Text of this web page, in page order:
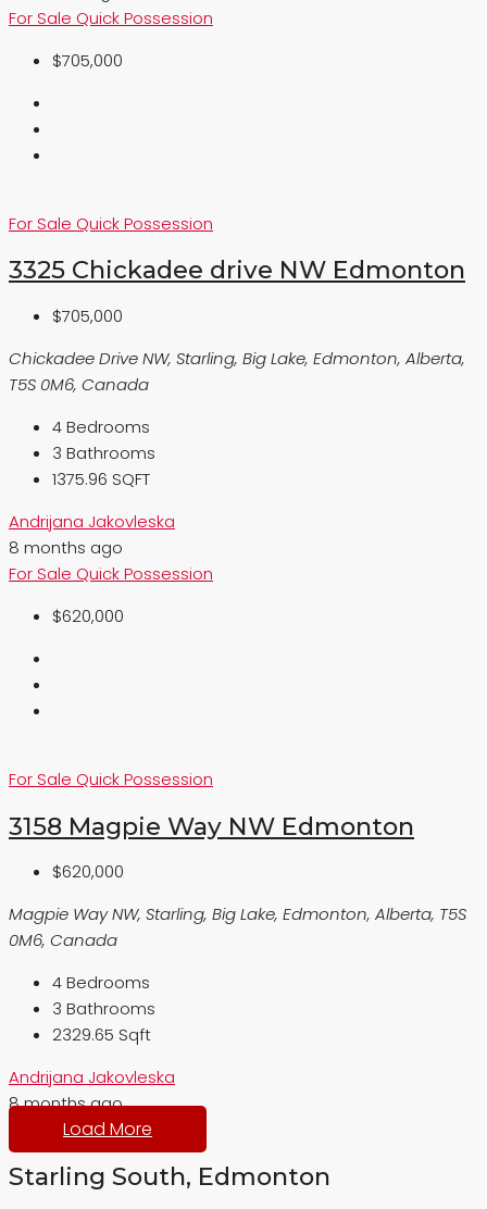
For Sale Quick Possession
$705,000
For Sale Quick Possession
3325 Chickadee drive NW Edmonton
$705,000
Chickadee Drive NW, Starling, Big Lake, Edmonton, Alberta,
T5S 0M6, Canada
4Bedrooms
3 Bathrooms
1375.96 SQFT
Andrijana Jakovleska
8 months ago
For Sale Quick Possession
$620,000
For Sale Quick Possession
3158 Magpie Way NW Edmonton
$620,000
Magpie Way NW, Starling, Big Lake, Edmonton, Alberta, T5S
0M6, Canada
4Bedrooms
3 Bathrooms
2329.65 Sqft
Andrijana Jakovleska
8 months ago
Load More
Starling South, Edmonton